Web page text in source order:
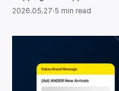
clicks through to
2026.05.27·5 min read